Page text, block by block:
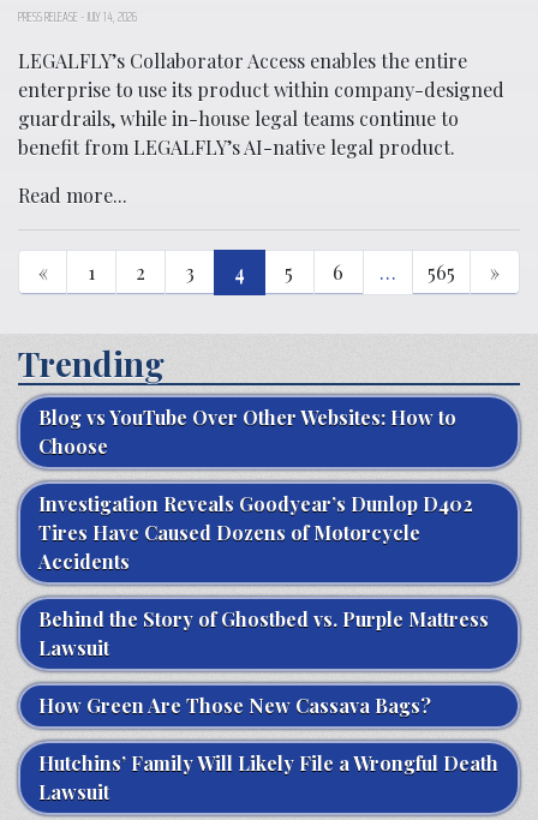
PRESS RELEASE -JULY 14, 2026
LEGALFLY’s Collaborator Access enables the entire
enterprise to use its product within company-designed
guardrails, while in-house legal teams continue to
benefit from LEGALFLY’s AI-native legal product.
Read more...
« 1 2 3 4 5 6 … 565 »
Trending
Blog vs YouTube Over Other Websites: How to
Choose
Investigation Reveals Goodyear’s Dunlop D402
Tires Have Caused Dozens of Motorcycle
Accidents
Behind the Story of Ghostbed vs. Purple Mattress
Lawsuit
How Green Are Those New Cassava Bags?
Hutchins’ Family Will Likely File a Wrongful Death
Lawsuit